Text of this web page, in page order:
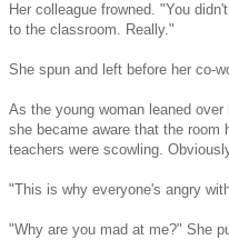
Her colleague frowned. "You
to the classroom. Really."
She spun and left before her co-
As the young woman leaned
she became aware that the room
teachers were scowling.
"This is why everyone's angry
"Why are you mad at me?" She